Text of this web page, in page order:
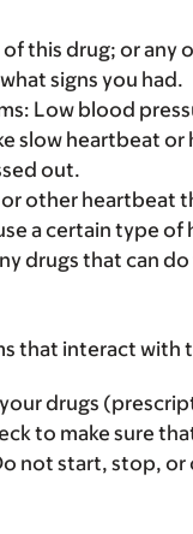
this drug; or any
signs you had.
Low blood
slow heartbeat or
out.
or other heartbeat
a certain type
drugs that can
that interact with
drugs
to make sure
not start, stop,